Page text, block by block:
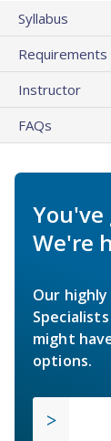
Syllabus
Requirements
Instructor
FAQs
We're
Our
might
options.